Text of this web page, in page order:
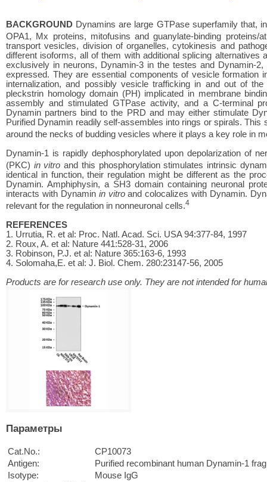
BACKGROUND Dynamins are large GTPase superfamily that,
OPA1, Mx proteins, mitofusins and guanylate-binding proteins/
transport vesicles, division of organelles, cytokinesis and
different isoforms, all of them with additional splicing
exclusively in neurons, Dynamin-3 in the testes and Dynamin-
expressed. They are essential components of vesicle formation
internalization, and possibly vesicle trafficking in and out of
pleckstrin homology domain (PH) implicated in membrane
assembly and stimulated GTPase activity, and a C-terminal
Dynamin partners bind to the PRD and may either stimulate
Purified Dynamin readily self-assembles into rings or spirals.
around the necks of budding vesicles where it plays a key role in
Dynamin-1 is rapidly dephosphorylated upon depolarization of
(PKC) in vitro and this phosphorylation stimulates intrinsic
identical in function, their regulation might be different as the
Dynamin. Amphiphysin, a SH3 domain containing neuronal
interacts with Dynamin in vitroand colocalizes with Dynamin.
relevant for the regulation in nonneuronal cells.4
REFERENCES
1. Urrutia, R. et al: Proc. Natl. Acad. Sci. USA 94:377-84, 1997
2. Roux, A. et al: Nature 441:528-31, 2006
3. Robinson, P.J. et al: Nature 365:163-6, 1993
4. Solomaha,E. et al: J. Biol. Chem. 280:23147-56, 2005
Products are for research use only. They are not intended for
Параметры
Cat.No.:
CP10073
Antigen:
Purified recombinant human Dynamin-1
Isotype:
Mouse IgG